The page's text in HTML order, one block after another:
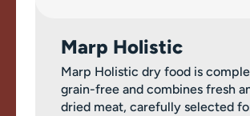
Marp Holistic
Marp Holistic dry food is
grain-free and combines fresh
dried meat, carefully selected